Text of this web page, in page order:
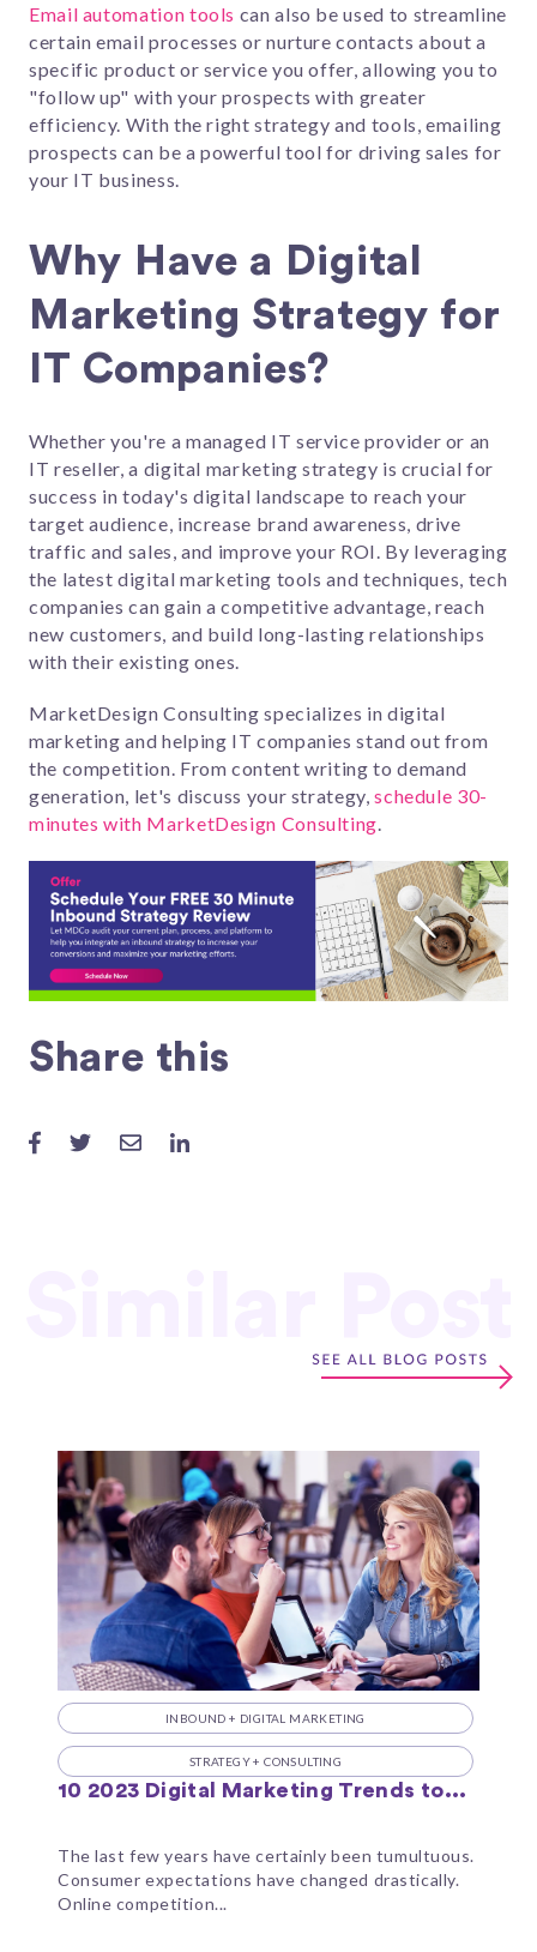
Email automation tools can also be used to streamline
certain email processes or nurture contacts about a
specific product or service you offer, allowing you to
"follow up" with your prospects with greater
efficiency. With the right strategy and tools, emailing
prospects can be a powerful tool for driving sales for
your IT business.
Why Have a Digital
Marketing Strategy for
IT Companies?
Whether you're a managed IT service provider or an
IT reseller, a digital marketing strategy is crucial for
success in today's digital landscape to reach your
target audience, increase brand awareness, drive
traffic and sales, and improve your ROI. By leveraging
the latest digital marketing tools and techniques, tech
companies can gain a competitive advantage, reach
new customers, and build long-lasting relationships
with their existing ones.
MarketDesign Consulting specializes in digital
marketing and helping IT companies stand out from
the competition. From content writing to demand
generation, let's discuss your strategy,schedule 30-
minutes with MarketDesign Consulting.
Share this
INBOUND + DIGITAL MARKETING
STRATEGY + CONSULTING
10 2023 Digital Marketing Trends to...
The last few years have certainly been tumultuous.
Consumer expectations have changed drastically.
Online competition...